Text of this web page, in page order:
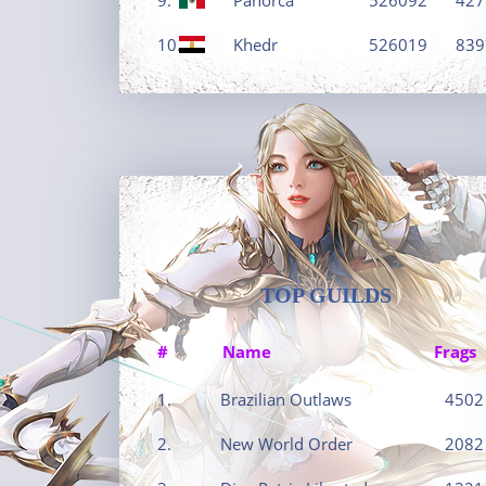
10. Khedr 526019 839
TOP GUILDS
# Name Frags
1. Brazilian Outlaws 4502
2. New World Order 2082